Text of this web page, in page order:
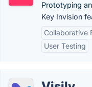
Prototyping
Key Invision
Collaborative
User Testing